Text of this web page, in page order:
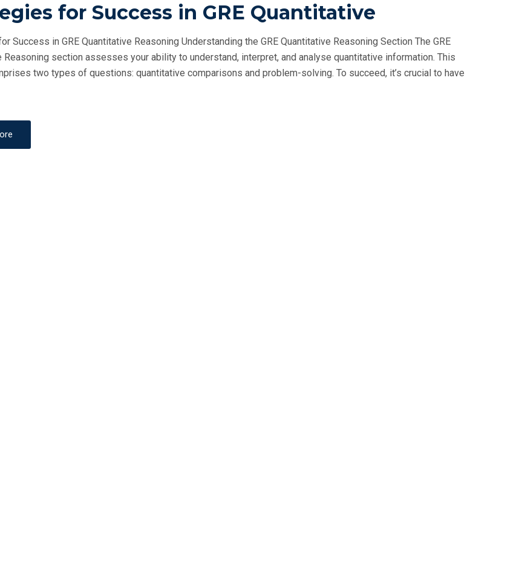
S
E
D
O
for Success in GRE Quantitative
Success in GRE Quantitative Reasoning Understanding the GRE Quantitative Reasoning Section The GRE
Reasoning section assesses your ability to understand, interpret, and analyse quantitative information. This
two types of questions: quantitative comparisons and problem-solving. To succeed, it’s crucial to have